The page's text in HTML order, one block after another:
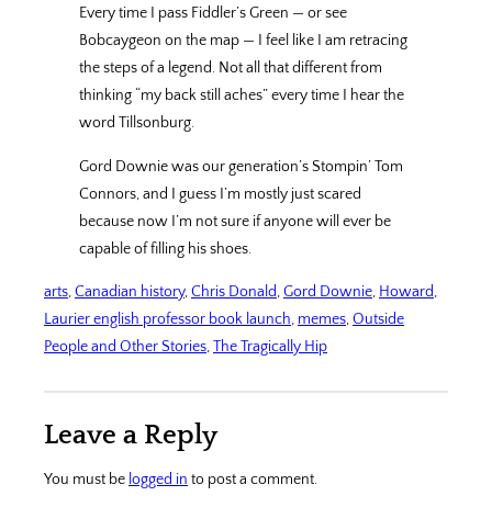
Every time I pass Fiddler’s Green — or see
Bobcaygeon on the map — I feel like I am retracing
the steps of a legend. Not all that different from
thinking “my back still aches” every time I hear the
word Tillsonburg.
Gord Downie was our generation’s Stompin’ Tom
Connors, and I guess I’m mostly just scared
because now I’m not sure if anyone will ever be
capable of filling his shoes.
arts, Canadian history, Chris Donald, Gord Downie, Howard
Laurier english professor book launch, memes, Outside
People and Other Stories, The Tragically Hip
Leave a Reply
You must be logged in to post a comment.